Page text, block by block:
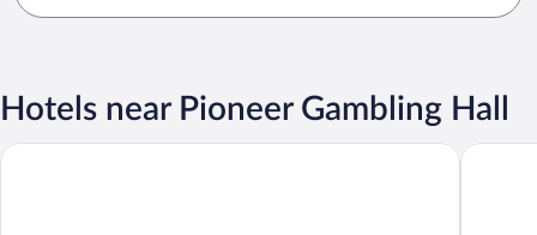
Hotels near Pioneer Gambling Hall
The New Pioneer Golden